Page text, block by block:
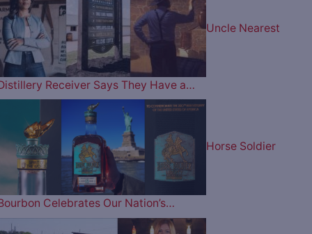
Uncle Nearest
Receiver Says They Have a…
Horse Soldier
Celebrates Our Nation’s…